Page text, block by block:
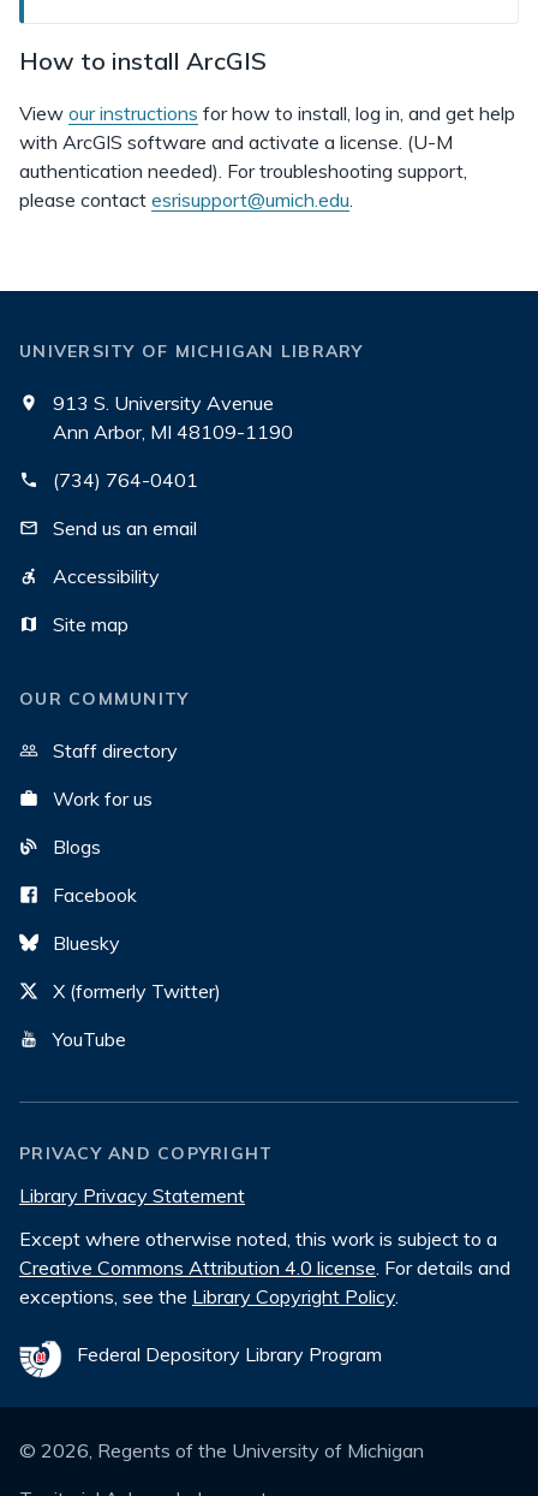
How to install ArcGIS
View our instructions for how to install, log in, and get help
with ArcGIS software and activate a license. (U-M
authentication needed). For troubleshooting support,
please contact esrisupport@umich.edu.
UNIVERSITY OF MICHIGAN LIBRARY
913 S. University Avenue
Ann Arbor, MI 48109-1190
(734) 764-0401
Send us an email
Accessibility
Site map
OUR COMMUNITY
Staff directory
Work for us
Blogs
Facebook
Bluesky
X (formerly Twitter)
YouTube
PRIVACY AND COPYRIGHT
Library Privacy Statement
Except where otherwise noted, this work is subject to a
Creative Commons Attribution 4.0 license. For details and
exceptions, see the Library Copyright Policy.
Federal Depository Library Program
© 2026, Regents of the University of Michigan